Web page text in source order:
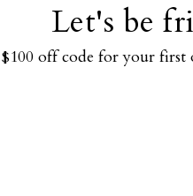
Let's be
off code for your